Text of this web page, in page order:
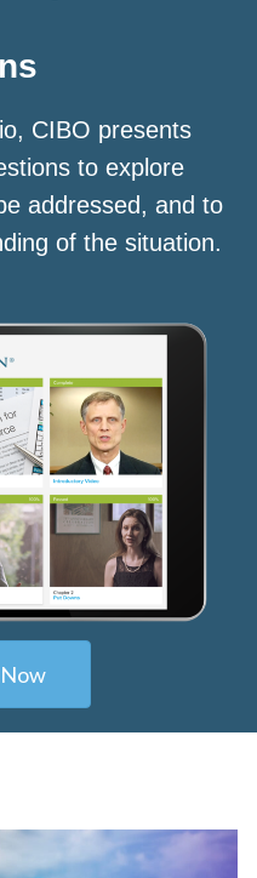
CIBO presents
to explore
addressed, and to
of the situation.